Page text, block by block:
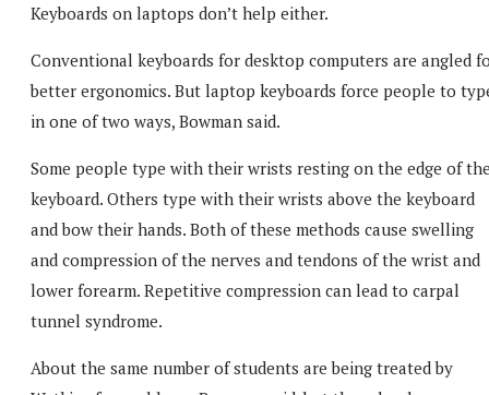
Keyboards on laptops don’t help either.
Conventional keyboards for desktop computers are angled
better ergonomics. But laptop keyboards force people to
in one of two ways, Bowman said.
Some people type with their wrists resting on the edge of
keyboard. Others type with their wrists above the keyboard
and bow their hands. Both of these methods cause swelling
and compression of the nerves and tendons of the wrist and
lower forearm. Repetitive compression can lead to carpal
tunnel syndrome.
About the same number of students are being treated by